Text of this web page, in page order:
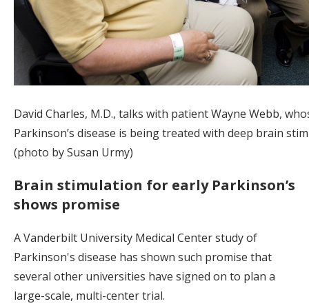
David Charles, M.D., talks with patient Wayne Webb,
Parkinson’s disease is being treated with deep brain
(photo by Susan Urmy)
Brain stimulation for early Parkinson’s
shows promise
A Vanderbilt University Medical Center study of
Parkinson's disease has shown such promise that
several other universities have signed on to plan a
large-scale, multi-center trial.